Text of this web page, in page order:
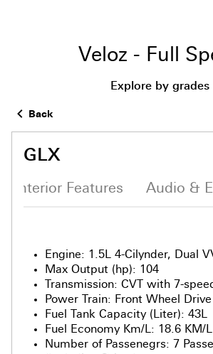
Veloz - Full
Explore by grades
Back
GLX
Interior Features Audio &
Engine: 1.5L 4-Cilynder, Dual
Max Output (hp): 104
Transmission: CVT with 7-
Power Train: Front Wheel
Fuel Tank Capacity (Liter): 43L
Fuel Economy Km/L: 18.6 KM/L
Number of Passenegrs: 7